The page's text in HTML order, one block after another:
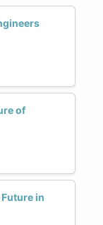
of
in